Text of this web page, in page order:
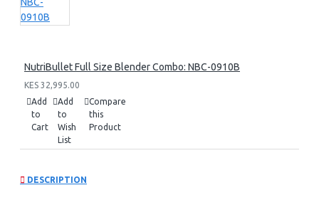
NutriBullet Full Size Blender Combo: NBC-0910B
KES 32,995.00
Add
to
Cart
Add
to
Wish
List
Compare
this
Product
DESCRIPTION